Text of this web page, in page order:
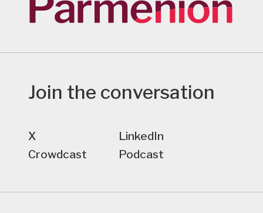
Join the conversation
X
LinkedIn
Crowdcast
Podcast